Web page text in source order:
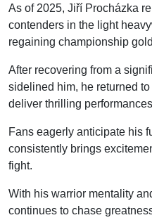
As of 2025, Jiří Procházka
contenders in the light
regaining championship
After recovering from a
sidelined him, he returned
deliver thrilling
Fans eagerly anticipate his
consistently brings
fight.
With his warrior mentality
continues to chase